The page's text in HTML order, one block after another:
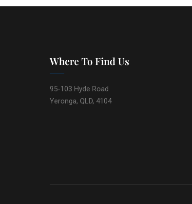
Where To Find Us
95-103 Hyde Road
Yeronga, QLD, 4104